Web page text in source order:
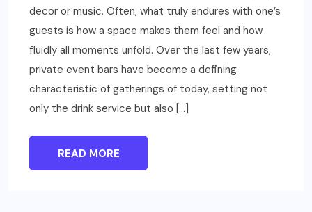
decor or music. Often, what truly endures with one’s
guests is how a space makes them feel and how
fluidly all moments unfold. Over the last few years,
private event bars have become a defining
characteristic of gatherings of today, setting not
only the drink service but also […]
READ MORE